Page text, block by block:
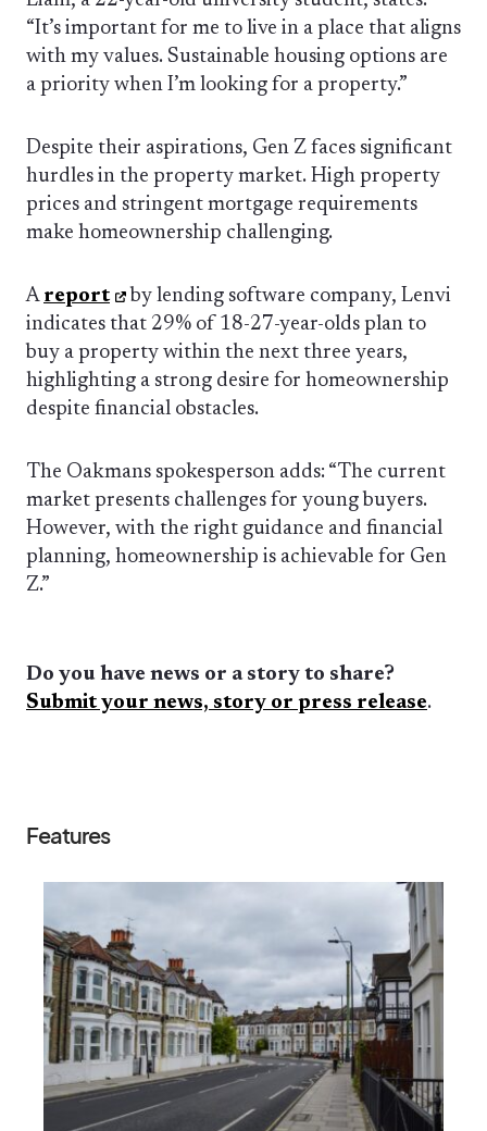
“It’s important for me to live in a place that aligns
with my values. Sustainable housing options are
a priority when I’m looking for a property.”
Despite their aspirations, Gen Z faces significant
hurdles in the property market. High property
prices and stringent mortgage requirements
make homeownership challenging.
A report
by lending software company, Lenvi
indicates that 29% of 18-27-year-olds plan to
buy a property within the next three years,
highlighting a strong desire for homeownership
despite financial obstacles.
The Oakmans spokesperson adds: “The current
market presents challenges for young buyers.
However, with the right guidance and financial
planning, homeownership is achievable for Gen
Z.”
Do you have news or a story to share?
Submit your news, story or press release.
Features